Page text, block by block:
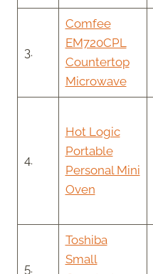
3.
Comfee
EM720CPL
Countertop
Microwave
4.
Hot Logic
Portable
Personal Mini
Oven
5.
Toshiba
Small